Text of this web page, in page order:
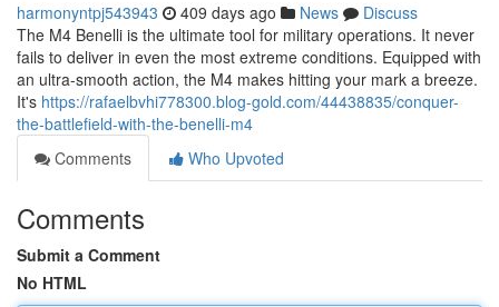
harmonyntpj543943 409 days ago News
Discuss
The M4 Benelli is the ultimate tool for military operations. It never
fails to deliver in even the most extreme conditions. Equipped with
an ultra-smooth action, the M4 makes hitting your mark a breeze.
It's https://rafaelbvhi778300.blog-gold.com/44438835/conquer-
the-battlefield-with-the-benelli-m4
Comments
Who Upvoted
Comments
Submit a Comment
No HTML